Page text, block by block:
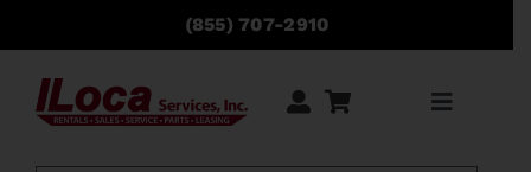
content
(855) 707-2910
Toggle